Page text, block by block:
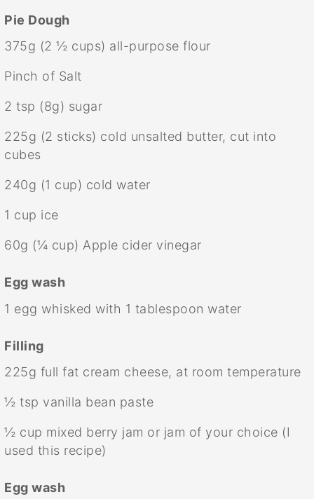
Pie Dough
375g (2 ½ cups) all-purpose flour
Pinch of Salt
2 tsp (8g) sugar
225g (2 sticks) cold unsalted butter, cut into
cubes
240g (1 cup) cold water
1 cup ice
60g (¼ cup) Apple cider vinegar
Egg wash
1 egg whisked with 1 tablespoon water
Filling
225g full fat cream cheese, at room temperature
½ tsp vanilla bean paste
½ cup mixed berry jam or jam of your choice (I
used this recipe)
Egg wash